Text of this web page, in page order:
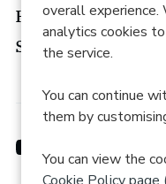
overall
analytics cookies
the service.
You can continue
them by
You can view the
How to apply
Search roles